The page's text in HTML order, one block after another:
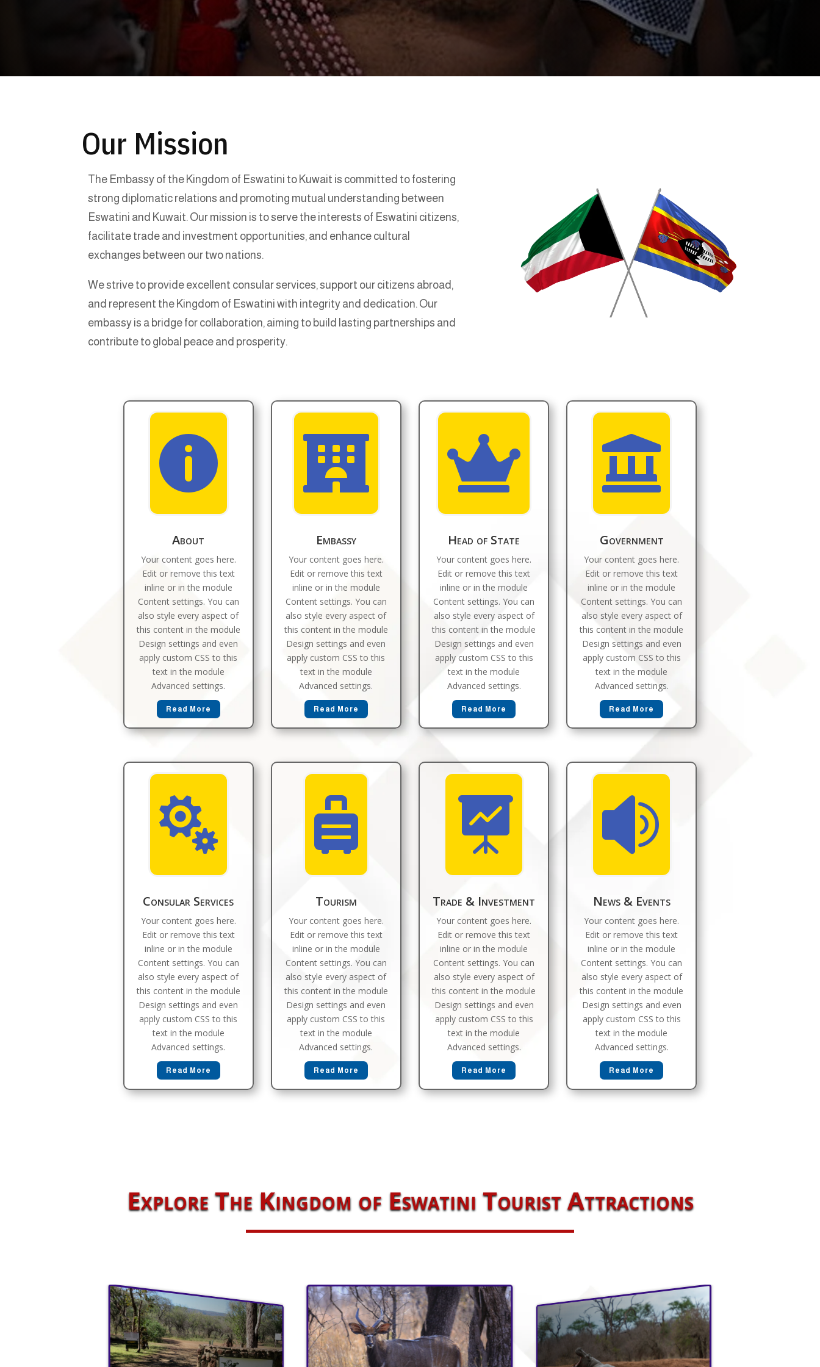
Our Mission
The Embassy of the Kingdom of Eswatini to Kuwait is committed to fostering
strong diplomatic relations and promoting mutual understanding between
Eswatini and Kuwait. Our mission is to serve the interests of Eswatini citizens,
facilitate trade and investment opportunities, and enhance cultural
exchanges between our two nations.
We strive to provide excellent consular services, support our citizens abroad,
and represent the Kingdom of Eswatini with integrity and dedication. Our
embassy is a bridge for collaboration, aiming to build lasting partnerships and
contribute to global peace and prosperity.

About
Your content goes here.
Edit or remove this text
inline or in the module
Content settings. You can
also style every aspect of
this content in the module
Design settings and even
apply custom CSS to this
text in the module
Advanced settings.
Read More

Embassy
Your content goes here.
Edit or remove this text
inline or in the module
Content settings. You can
also style every aspect of
this content in the module
Design settings and even
apply custom CSS to this
text in the module
Advanced settings.
Read More

Head of State
Your content goes here.
Edit or remove this text
inline or in the module
Content settings. You can
also style every aspect of
this content in the module
Design settings and even
apply custom CSS to this
text in the module
Advanced settings.
Read More

Government
Your content goes here.
Edit or remove this text
inline or in the module
Content settings. You can
also style every aspect of
this content in the module
Design settings and even
apply custom CSS to this
text in the module
Advanced settings.
Read More

Consular Services
Your content goes here.
Edit or remove this text
inline or in the module
Content settings. You can
also style every aspect of
this content in the module
Design settings and even
apply custom CSS to this
text in the module
Advanced settings.
Read More

Tourism
Your content goes here.
Edit or remove this text
inline or in the module
Content settings. You can
also style every aspect of
this content in the module
Design settings and even
apply custom CSS to this
text in the module
Advanced settings.
Read More

Trade & Investment
Your content goes here.
Edit or remove this text
inline or in the module
Content settings. You can
also style every aspect of
this content in the module
Design settings and even
apply custom CSS to this
text in the module
Advanced settings.
Read More

News & Events
Your content goes here.
Edit or remove this text
inline or in the module
Content settings. You can
also style every aspect of
this content in the module
Design settings and even
apply custom CSS to this
text in the module
Advanced settings.
Read More
Explore The Kingdom of Eswatini Tourist Attractions